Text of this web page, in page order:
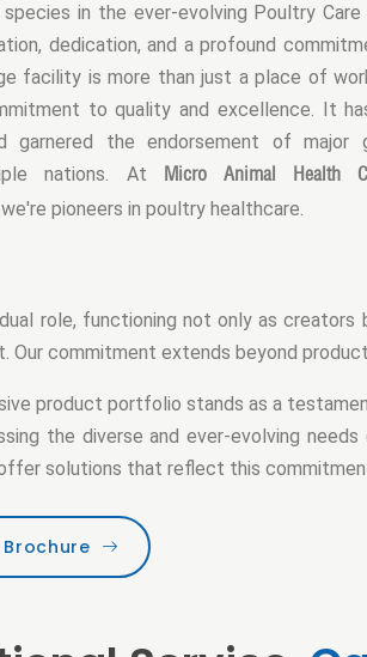
in the ever-evolving Poultry Care
dedication, and a profound
facility is more than just a place of
to quality and excellence. It
garnered the endorsement of major
nations. At Micro Animal Health
pioneers in poultry healthcare.
role, functioning not only as
Our commitment extends beyond
product portfolio stands as a
the diverse and ever-evolving
solutions that reflect this